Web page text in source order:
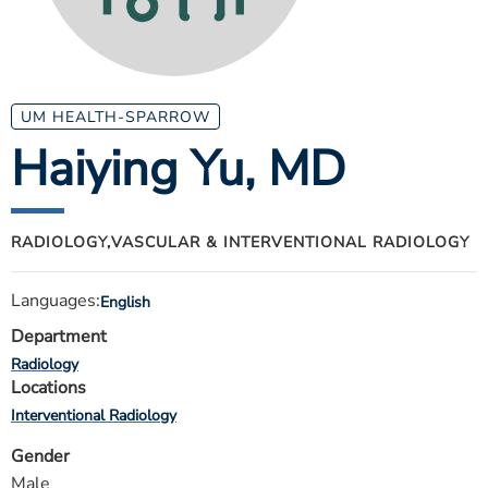
ESTIMATE COST
MYSPARROW LOGIN
FOR HEALTH PROVIDERS
Search
UM HEALTH-SPARROW
Haiying Yu, MD
RADIOLOGY,VASCULAR & INTERVENTIONAL RADIOLOGY
Languages:English
Department
Radiology
Locations
Interventional Radiology
Gender